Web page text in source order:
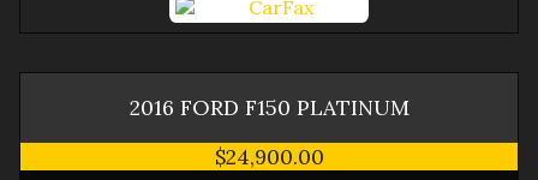
2016 FORD F150 PLATINUM
$24,900.00